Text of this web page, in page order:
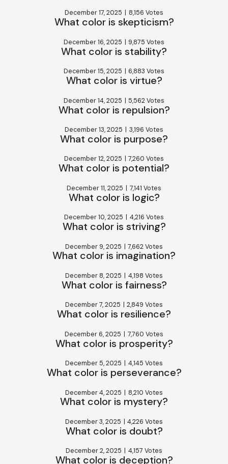
December 17, 2025 8,156 Votes
What color is skepticism?
December 16, 2025 9,875 Votes
What color is stability?
December 15, 2025 6,883 Votes
What color is virtue?
December 14, 2025 5,562 Votes
What color is repulsion?
December 13, 2025 3,196 Votes
What color is purpose?
December 12, 2025 7,260 Votes
What color is potential?
December 11, 2025 7,141 Votes
What color is logic?
December 10, 2025 4,216 Votes
What color is striving?
December 9, 2025 | 7,662 Votes
What color is imagination?
December 8, 2025 4,198 Votes
What color is fairness?
December 7, 2025 2,849 Votes
What color is resilience?
December 6, 2025 7,760 Votes
What color is prosperity?
December 5, 2025 4,145 Votes
What color is perseverance?
December 4, 2025 | 8,210 Votes
What color is mystery?
December 3, 2025 4,226 Votes
What color is doubt?
December 2, 2025 4,157 Votes
What color is deception?